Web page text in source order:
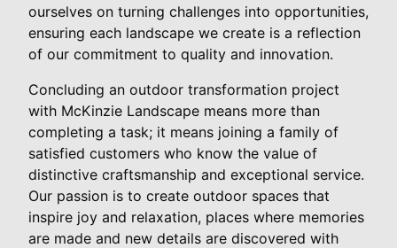
ourselves on turning challenges into opportunities,
ensuring each landscape we create is a reflection
of our commitment to quality and innovation.
Concluding an outdoor transformation project
with McKinzie Landscape means more than
completing a task; it means joining a family of
satisfied customers who know the value of
distinctive craftsmanship and exceptional service.
Our passion is to create outdoor spaces that
inspire joy and relaxation, places where memories
are made and new details are discovered with